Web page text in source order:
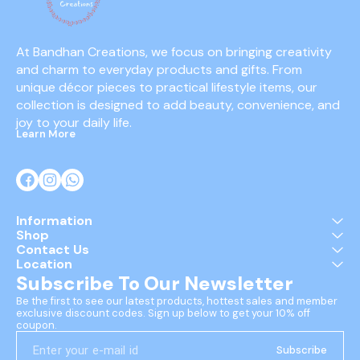
At Bandhan Creations, we focus on bringing creativity
and charm to everyday products and gifts. From
unique décor pieces to practical lifestyle items, our
collection is designed to add beauty, convenience, and
joy to your daily life.
Learn More
Information
Shop
Contact Us
Location
Subscribe To Our Newsletter
Be the first to see our latest products, hottest sales and member
exclusive discount codes. Sign up below to get your 10% off
coupon.
Subscribe